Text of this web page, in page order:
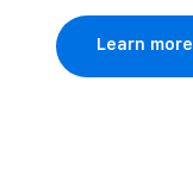
Learn more